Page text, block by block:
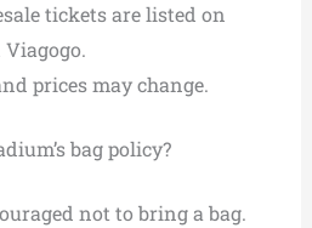
tickets are listed on
prices may change.
bag policy?
not to bring a bag.